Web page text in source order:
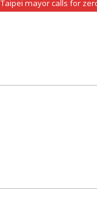
Taipei mayor calls for